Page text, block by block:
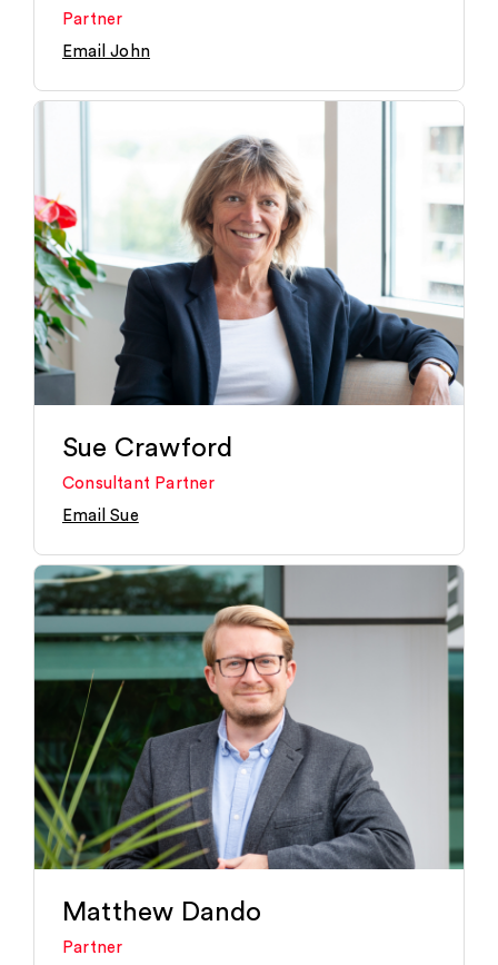
Partner
Email John
Sue Crawford
Consultant Partner
Email Sue
Matthew Dando
Partner